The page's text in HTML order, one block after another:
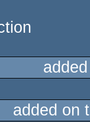
added on